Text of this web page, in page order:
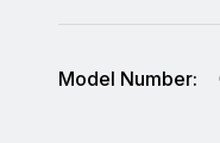
Model Number: